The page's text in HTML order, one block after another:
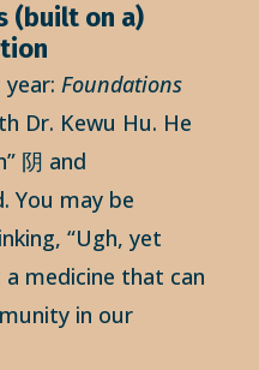
(built on a)
Foundations
Dr. Kewu Hu. He
阴 and
You may be
“Ugh, yet
medicine that can
in our